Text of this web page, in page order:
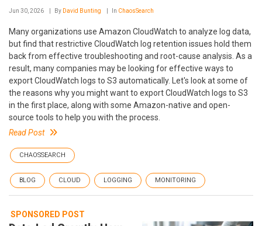
Jun 30, 2026 By David Bunting In ChaosSearch
Many organizations use Amazon CloudWatch to analyze log data,
but find that restrictive CloudWatch log retention issues hold them
back from effective troubleshooting and root-cause analysis. As a
result, many companies may be looking for effective ways to
export CloudWatch logs to S3 automatically. Let's look at some of
the reasons why you might want to export CloudWatch logs to S3
in the first place, along with some Amazon-native and open-
source tools to help you with the process.
Read Post
CHAOSSEARCH
BLOG CLOUD LOGGING MONITORING
SPONSORED POST